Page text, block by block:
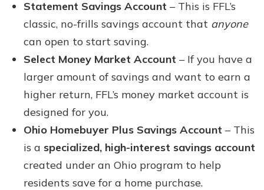
Statement Savings Account – This is FFL’s
classic, no-frills savings account that anyone
can open to start saving.
Select Money Market Account – If you have a
larger amount of savings and want to earn a
higher return, FFL’s money market account is
designed for you.
Ohio Homebuyer Plus Savings Account – This
is a specialized, high-interest savings account
created under an Ohio program to help
residents save for a home purchase.